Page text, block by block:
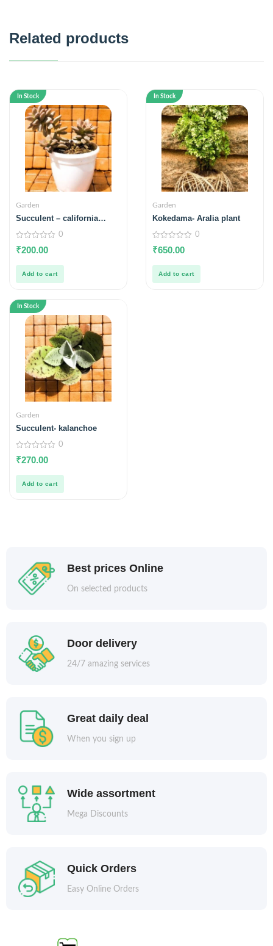
Related products
In Stock
Garden
Succulent – california
0
out
5
0
₹200.00
Add to cart
In Stock
Garden
Kokedama- Aralia plant
0
out
5
0
₹650.00
Add to cart
In Stock
Garden
Succulent- kalanchoe
0
out
5
0
₹270.00
Add to cart
Best prices Online
On selected products
Door delivery
24/7 amazing services
Great daily deal
When you sign up
Wide assortment
Mega Discounts
Quick Orders
Easy Online Orders